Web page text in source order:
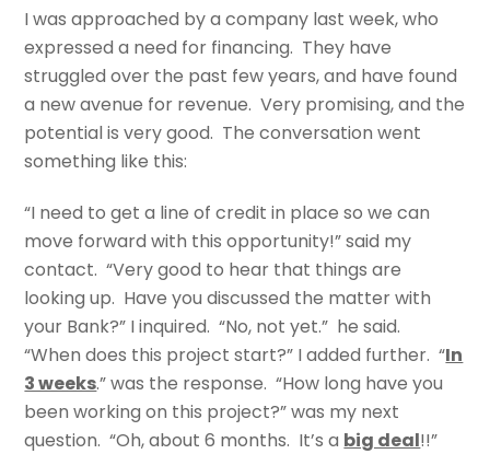
I was approached by a company last week, who
expressed a need for financing. They have
struggled over the past few years, and have found
a new avenue for revenue. Very promising, and the
potential is very good. The conversation went
something like this:
“I need to get a line of credit in place so we can
move forward with this opportunity!” said my
contact. “Very good to hear that things are
looking up. Have you discussed the matter with
your Bank?” I inquired. “No, not yet.” he said.
“When does this project start?” I added further. “In
3 weeks.” was the response. “How long have you
been working on this project?” was my next
question. “Oh, about 6 months. It’s a big deal!!”